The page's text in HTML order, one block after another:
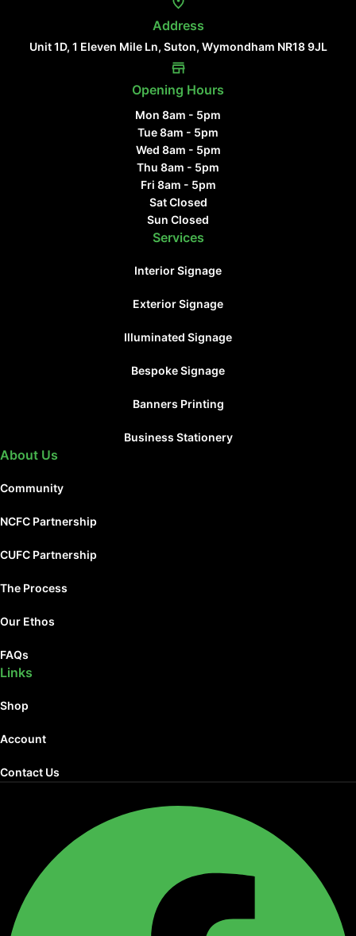
Address
Unit 1D, 1 Eleven Mile Ln, Suton, Wymondham NR18 9JL
Opening Hours
Mon 8am - 5pm
Tue 8am - 5pm
Wed 8am - 5pm
Thu 8am - 5pm
Fri 8am - 5pm
Sat Closed
Sun Closed
Services
Interior Signage
Exterior Signage
Illuminated Signage
Bespoke Signage
Banners Printing
Business Stationery
About Us
Community
NCFC Partnership
CUFC Partnership
The Process
Our Ethos
FAQs
Links
Shop
Account
Contact Us